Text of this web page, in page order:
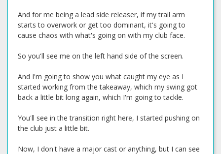
And for me being a lead side releaser, if my trail arm
starts to overwork or get too dominant, it's going to
cause chaos with what's going on with my club face.
So you'll see me on the left hand side of the screen.
And I'm going to show you what caught my eye as I
started working from the takeaway, which my swing got
back a little bit long again, which I'm going to tackle.
You'll see in the transition right here, I started pushing on
the club just a little bit.
Now, I don't have a major cast or anything, but I can see